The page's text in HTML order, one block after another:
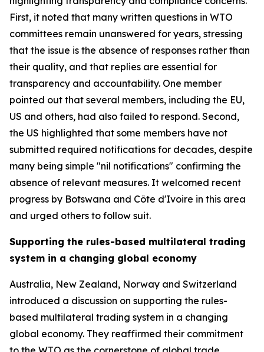
First, it noted that many written questions in WTO
committees remain unanswered for years, stressing
that the issue is the absence of responses rather than
their quality, and that replies are essential for
transparency and accountability. One member
pointed out that several members, including the EU,
US and others, had also failed to respond. Second,
the US highlighted that some members have not
submitted required notifications for decades, despite
many being simple "nil notifications" confirming the
absence of relevant measures. It welcomed recent
progress by Botswana and Côte d'Ivoire in this area
and urged others to follow suit.
Supporting the rules-based multilateral trading
system in a changing global economy
Australia, New Zealand, Norway and Switzerland
introduced a discussion on supporting the rules-
based multilateral trading system in a changing
global economy. They reaffirmed their commitment